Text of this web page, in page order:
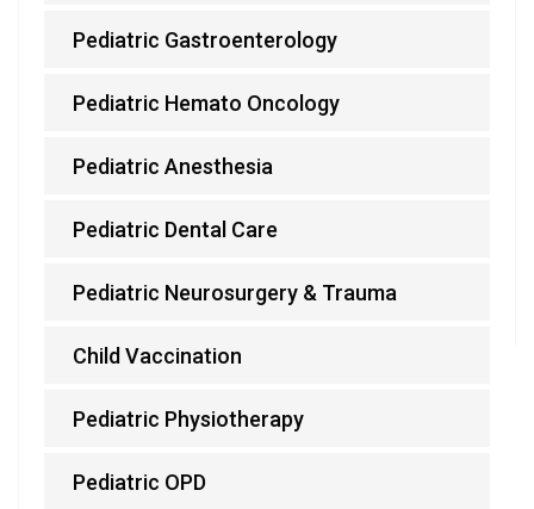
Pediatric Gastroenterology
Pediatric Hemato Oncology
Pediatric Anesthesia
Pediatric Dental Care
Pediatric Neurosurgery & Trauma
Child Vaccination
Pediatric Physiotherapy
Pediatric OPD